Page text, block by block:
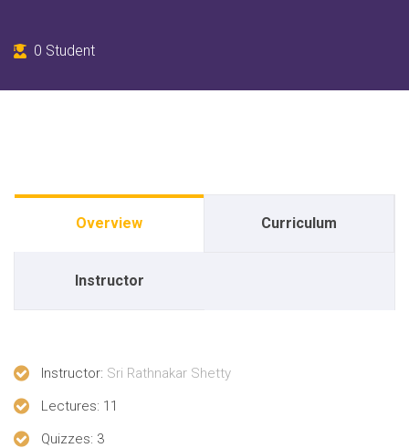
0 Student
Overview Curriculum
Instructor
Instructor: Sri Rathnakar Shetty
Lectures: 11
Quizzes: 3